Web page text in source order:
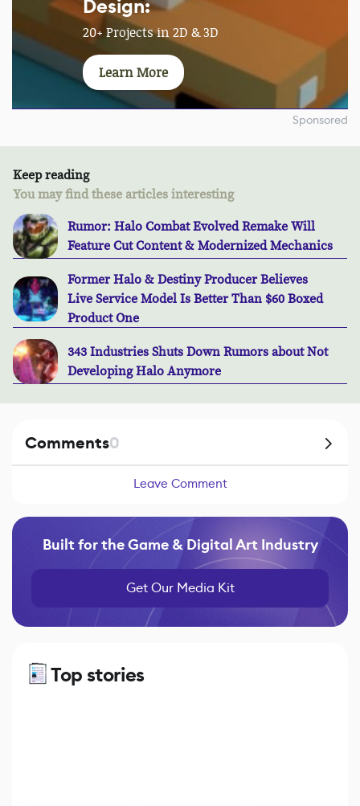
Design:
20+ Projects in 2D & 3D
Learn More
Sponsored
Keep reading
You may find these articles interesting
Rumor: Halo Combat Evolved Remake Will
Feature Cut Content & Modernized Mechanics
Former Halo & Destiny Producer Believes
Live Service Model Is Better Than $60 Boxed
Product One
343 Industries Shuts Down Rumors about Not
Developing Halo Anymore
Comments0
Leave Comment
Built for the Game & Digital Art Industry
Get Our Media Kit
Top stories